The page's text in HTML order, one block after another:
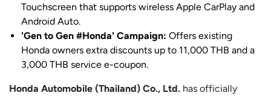
Touchscreen that supports wireless Apple CarPlay and
Android Auto.
'Gen to Gen #Honda' Campaign: Offers existing
Honda owners extra discounts up to 11,000 THB and a
3,000 THB service e-coupon.
Honda Automobile (Thailand) Co., Ltd. has officially